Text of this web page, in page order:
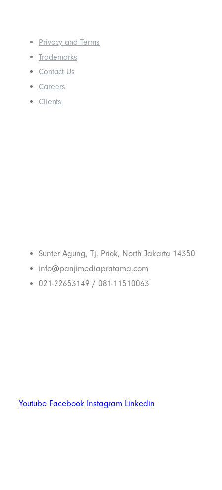
Privacy and Terms
Trademarks
Contact Us
Careers
Clients
Sunter Agung, Tj. Priok, North Jakarta 14350
info@panjimediapratama.com
021-22653149 / 081-11510063
Youtube Facebook Instagram Linkedin